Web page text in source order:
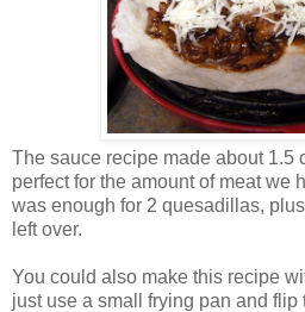
The sauce recipe made about 1.5
perfect for the amount of meat we
was enough for 2 quesadillas,
left over.
You could also make this recipe
just use a small frying pan and flip